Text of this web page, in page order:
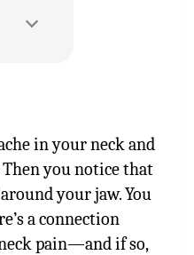
in your neck and
Then you notice that
your jaw. You
a connection
pain—and if so,